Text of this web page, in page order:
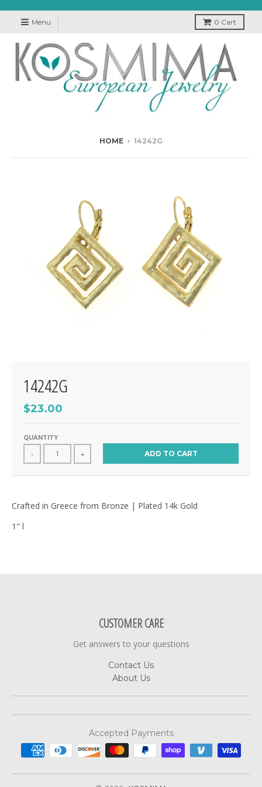
Menu 0 Cart
HOME › 14242G
14242G
$23.00
QUANTITY
- + ADD TO CART
Crafted in Greece from Bronze | Plated 14k Gold
1" l
CUSTOMER CARE
Get answers to your questions
Contact Us
About Us
Accepted Payments